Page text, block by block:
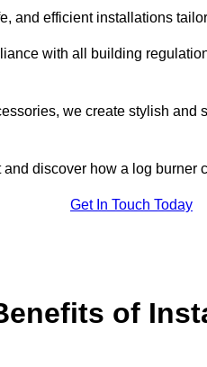
and efficient installations
with all building
we create stylish
discover how a log burner
Get In Touch Today
of